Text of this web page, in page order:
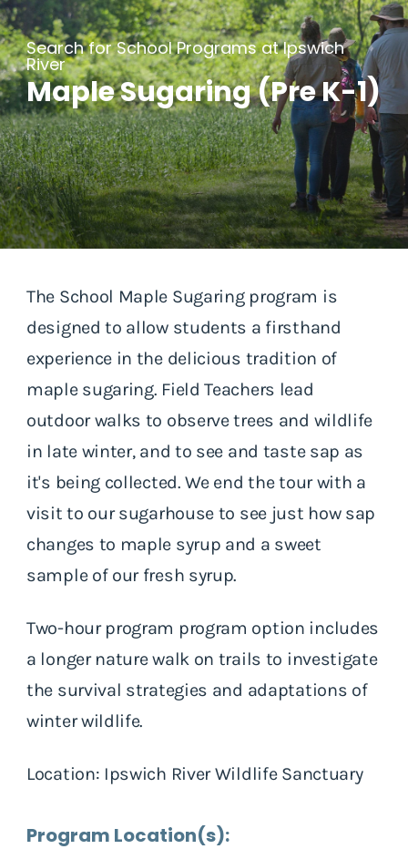
Search for School Programs at Ipswich
River
Maple Sugaring (Pre K-1)
The School Maple Sugaring program is
designed to allow students a firsthand
experience in the delicious tradition of
maple sugaring. Field Teachers lead
outdoor walks to observe trees and wildlife
in late winter, and to see and taste sap as
it's being collected. We end the tour with a
visit to our sugarhouse to see just how sap
changes to maple syrup and a sweet
sample of our fresh syrup.
Two-hour program program option includes
a longer nature walk on trails to investigate
the survival strategies and adaptations of
winter wildlife.
Location: Ipswich River Wildlife Sanctuary
Program Location(s):